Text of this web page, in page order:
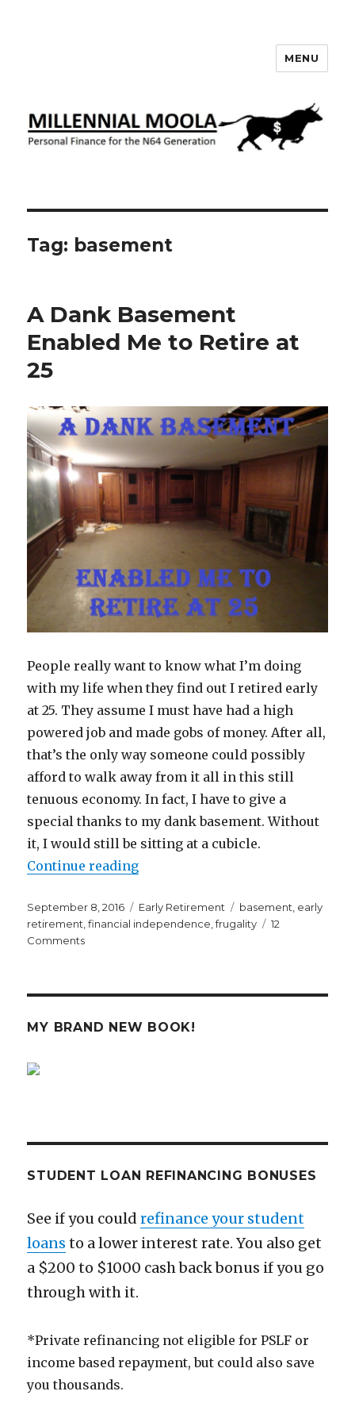
MENU
Tag: basement
A Dank Basement
Enabled Me to Retire at
25
People really want to know what I’m doing
with my life when they find out I retired early
at 25. They assume I must have had a high
powered job and made gobs of money. After all,
that’s the only way someone could possibly
afford to walk away from it all in this still
tenuous economy. In fact, I have to give a
special thanks to my dank basement. Without
it, I would still be sitting at a cubicle.
Continue reading“A Dank Basement Enabled Me to
Posted
on
September 8, 2016 Categories
Early Retirement Tags
basement early
retirement ,financial independence ,frugality
12
Commentson
Me
MY BRAND NEW BOOK!
STUDENT LOAN REFINANCING BONUSES
See if you couldrefinance your student
loans to a lower interest rate. You also get
a $200 to $1000 cash back bonus if you go
through with it.
*Private refinancing not eligible for PSLF or
income based repayment, but could also save
you thousands.